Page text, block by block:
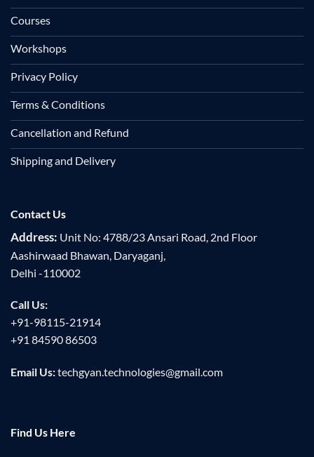
Courses
Workshops
Privacy Policy
Terms & Conditions
Cancellation and Refund
Shipping and Delivery
Contact Us
Address: Unit No: 4788/23 Ansari Road, 2nd Floor
Aashirwaad Bhawan, Daryaganj,
Delhi -110002
Call Us:
+91-98115-21914
+91 84590 86503
Email Us:techgyan.technologies@gmail.com
Find Us Here